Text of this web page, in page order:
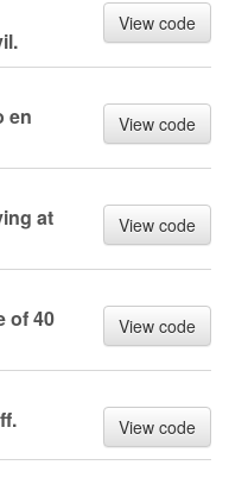
View code
en
View code
at
View code
of 40
View code
View code